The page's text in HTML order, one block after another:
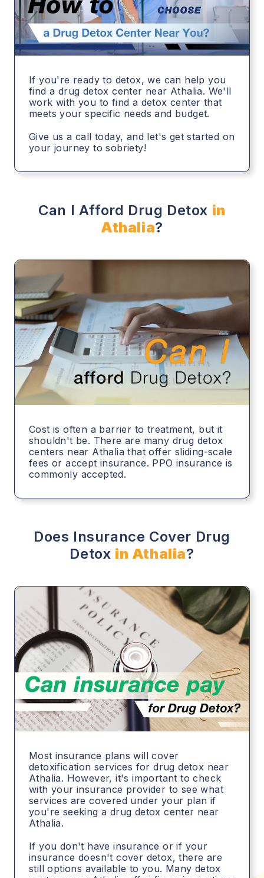
If you're ready to detox, we can help you
find a drug detox center near Athalia. We'll
work with you to find a detox center that
meets your specific needs and budget.
Give us a call today, and let's get started on
your journey to sobriety!
Can I Afford Drug Detox in
Athalia?
Cost is often a barrier to treatment, but it
shouldn't be. There are many drug detox
centers near Athalia that offer sliding-scale
fees or accept insurance. PPO insurance is
commonly accepted.
Does Insurance Cover Drug
Detox in Athalia?
Most insurance plans will cover
detoxification services for drug detox near
Athalia. However, it's important to check
with your insurance provider to see what
services are covered under your plan if
you're seeking a drug detox center near
Athalia.
If you don't have insurance or if your
insurance doesn't cover detox, there are
still options available to you. Many detox